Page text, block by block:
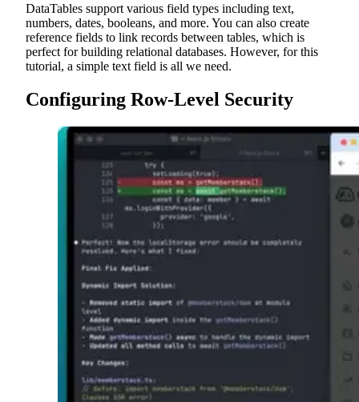
DataTables support various field types including text,
numbers, dates, booleans, and more. You can also create
reference fields to link records between tables, which is
perfect for building relational databases. However, for this
tutorial, a simple text field is all we need.
Configuring Row-Level Security